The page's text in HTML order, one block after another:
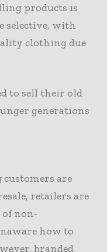
products is
selective, with
clothing due
to sell their old
generations
customers are
retailers are
of non-
how to
branded